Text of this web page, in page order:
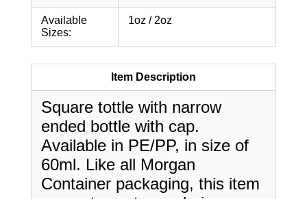
Available
Sizes:
1oz / 2oz
Item Description
Square tottle with narrow
ended bottle with cap.
Available in PE/PP, in size of
60ml. Like all Morgan
Container packaging, this item